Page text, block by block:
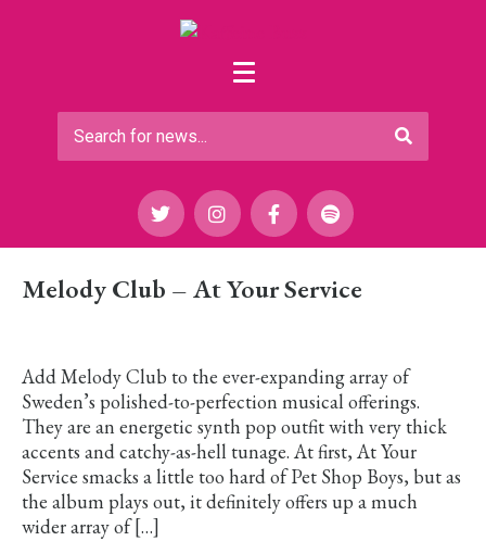
Melody Club – At Your Service
Add Melody Club to the ever-expanding array of
Sweden’s polished-to-perfection musical offerings.
They are an energetic synth pop outfit with very thick
accents and catchy-as-hell tunage. At first, At Your
Service smacks a little too hard of Pet Shop Boys, but as
the album plays out, it definitely offers up a much
wider array of […]